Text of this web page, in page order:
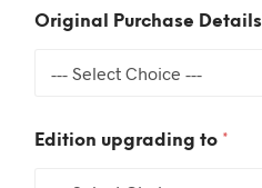
S
a
Original Purchase Details
Edition upgrading to *